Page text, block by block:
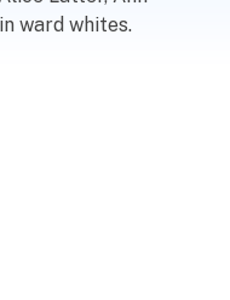
ward whites.